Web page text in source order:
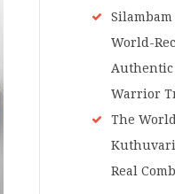
Silambam
World-
Authentic
Warrior
The
Real